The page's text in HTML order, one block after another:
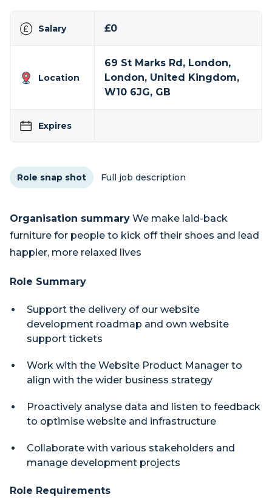
Salary £0
Location
69 St Marks Rd, London,
London, United Kingdom,
W10 6JG, GB
Expires
Role snap shot Full job description
Organisation summary We make laid-back
furniture for people to kick off their shoes and lead
happier, more relaxed lives
Role Summary
Support the delivery of our website
development roadmap and own website
support tickets
Work with the Website Product Manager to
align with the wider business strategy
Proactively analyse data and listen to feedback
to optimise website and infrastructure
Collaborate with various stakeholders and
manage development projects
Role Requirements